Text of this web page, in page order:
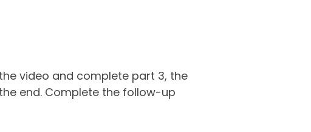
video and complete part 3, the
end. Complete the follow-up